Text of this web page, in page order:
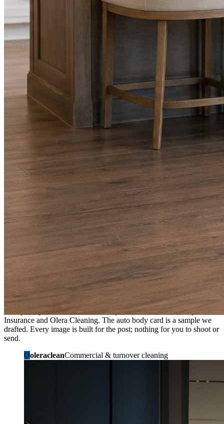
Facts, voice, image quality, and stock phrasing get checked before
anything reaches Facebook or Instagram.
You are the source of truth. The posting is ours.
A post every day. More when you send
Base rhythm
A fresh post every day.
Written and designed in your brand, with photography generated for
the day’s topic. The feed fills even in the weeks you send nothing.
As you send
Every photo becomes a post.
A shot from the truck, the chair, or the job site gets written up and
published within a day. Before, progress, and after stories from the
photos already on your phone.
Send nothing for a month and the feed still fills, photography and
What shows up for your business.
Real posts published for New Hampshire clients Aron Compton
Insurance and Olera Cleaning. The auto body card is a sample we
drafted. Every image is built for the post; nothing for you to shoot or
send.
OoleracleanCommercial & turnover cleaning